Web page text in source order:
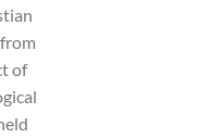
of